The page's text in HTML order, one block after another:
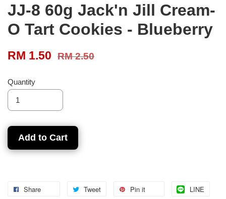
JJ-8 60g Jack'n Jill Cream-
O Tart Cookies - Blueberry
RM 1.50 RM 2.50
Quantity
Add to Cart
Share Tweet Pin it LINE